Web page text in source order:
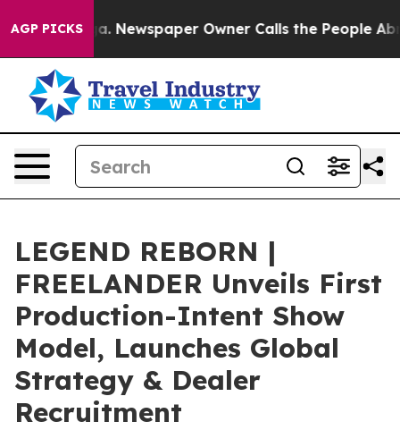
AGP PICKS
Newspaper Owner Calls the People Abruptly
LEGEND REBORN |
FREELANDER Unveils First
Production-Intent Show
Model, Launches Global
Strategy & Dealer
Recruitment